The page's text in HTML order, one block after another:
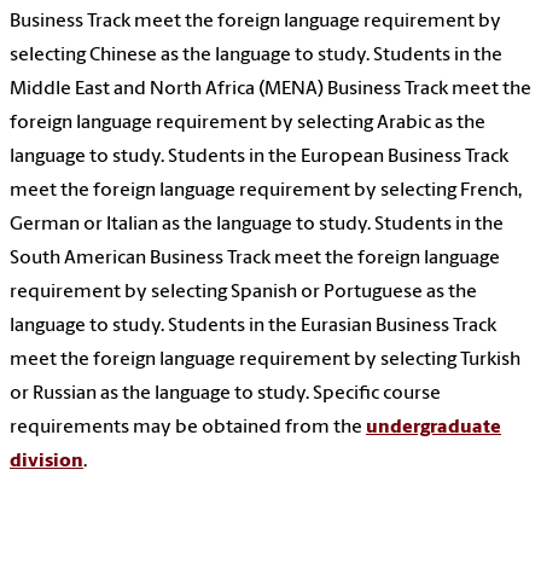
Business Track meet the foreign language requirement by
selecting Chinese as the language to study. Students in the
Middle East and North Africa (MENA) Business Track meet the
foreign language requirement by selecting Arabic as the
language to study. Students in the European Business Track
meet the foreign language requirement by selecting French,
German or Italian as the language to study. Students in the
South American Business Track meet the foreign language
requirement by selecting Spanish or Portuguese as the
language to study. Students in the Eurasian Business Track
meet the foreign language requirement by selecting Turkish
or Russian as the language to study. Specific course
requirements may be obtained from the undergraduate
division.